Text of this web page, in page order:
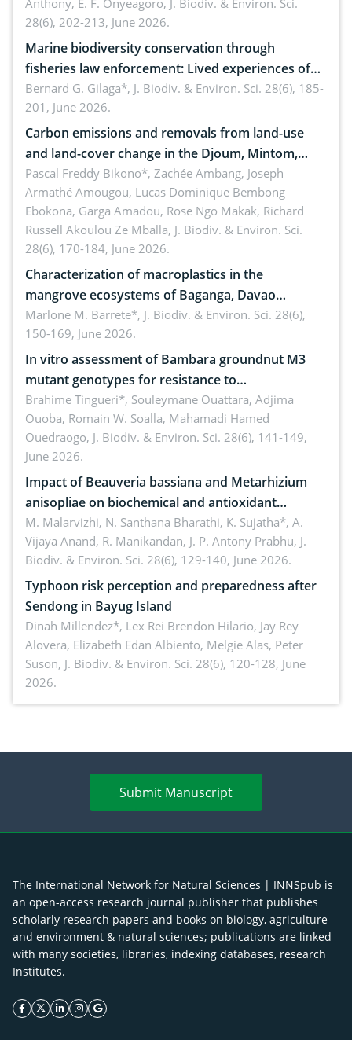
Anthony, E. F. Onyeagoro, J. Biodiv. & Environ. Sci.
28(6), 202-213, June 2026.
Marine biodiversity conservation through
fisheries law enforcement: Lived experiences of
implementers of Republic Act No. 8550, as
amended by Republic Act No. 10654
Bernard G. Gilaga*, J. Biodiv. & Environ. Sci. 28(6), 185-
201, June 2026.
Carbon emissions and removals from land-use
and land-cover change in the Djoum, Mintom,
Ngoyla, and Yokadouma forest block, Cameroon
(Congo Basin)
Pascal Freddy Bikono*, Zachée Ambang, Joseph
Armathé Amougou, Lucas Dominique Bembong
Ebokona, Garga Amadou, Rose Ngo Makak, Richard
Russell Akoulou Ze Mballa, J. Biodiv. & Environ. Sci.
28(6), 170-184, June 2026.
Characterization of macroplastics in the
mangrove ecosystems of Baganga, Davao
Oriental, Philippines
Marlone M. Barrete*, J. Biodiv. & Environ. Sci. 28(6),
150-169, June 2026.
In vitro assessment of Bambara groundnut M3
mutant genotypes for resistance to
Macrophomina phaseolina (Tassi) Goid. in the
seedling stage in Burkina Faso
Brahime Tingueri*, Souleymane Ouattara, Adjima
Ouoba, Romain W. Soalla, Mahamadi Hamed
Ouedraogo, J. Biodiv. & Environ. Sci. 28(6), 141-149,
June 2026.
Impact of Beauveria bassiana and Metarhizium
anisopliae on biochemical and antioxidant
enzymes in Rhynchophorus ferrugineus (Olivier)
infesting oil palm
M. Malarvizhi, N. Santhana Bharathi, K. Sujatha*, A.
Vijaya Anand, R. Manikandan, J. P. Antony Prabhu, J.
Biodiv. & Environ. Sci. 28(6), 129-140, June 2026.
Typhoon risk perception and preparedness after
Sendong in Bayug Island
Dinah Millendez*, Lex Rei Brendon Hilario, Jay Rey
Alovera, Elizabeth Edan Albiento, Melgie Alas, Peter
Suson, J. Biodiv. & Environ. Sci. 28(6), 120-128, June
2026.
Submit Manuscript
The International Network for Natural Sciences | INNSpub is
an open-access research journal publisher that publishes
scholarly research papers and books on biology, agriculture
and environment & natural sciences; publications are linked
with many societies, libraries, indexing databases, research
Institutes.
facebook icon
twitter icon
linkeding icon
instagram icon
google icon